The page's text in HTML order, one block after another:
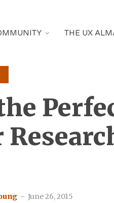
THE UX
June 26, 2015